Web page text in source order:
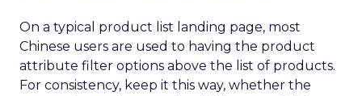
On a typical product list landing page, most
Chinese users are used to having the product
attribute filter options above the list of products.
For consistency, keep it this way, whether the